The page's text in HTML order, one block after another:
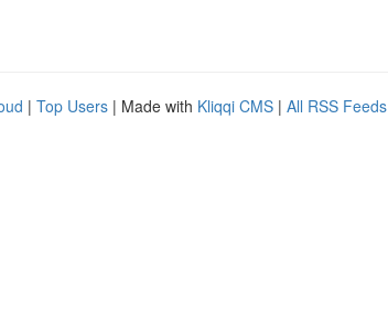
| Top Users | Made with Kliqqi CMS | All RSS Feeds